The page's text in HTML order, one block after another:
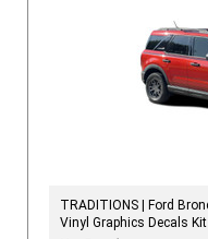
TRADITIONS | Ford
Vinyl Graphics Decals